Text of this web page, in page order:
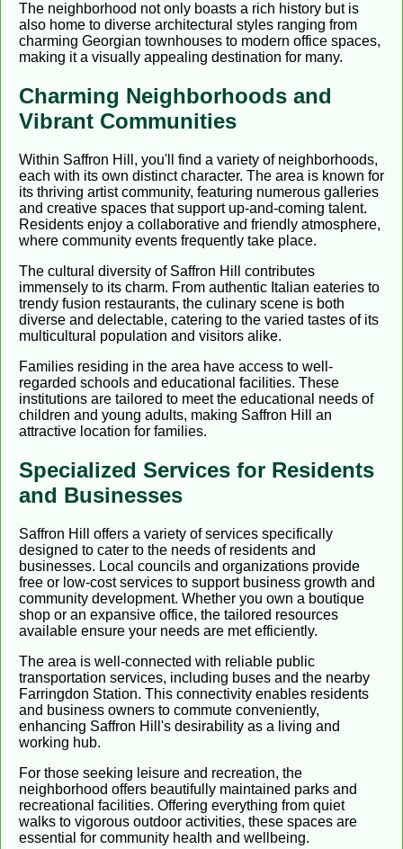
The neighborhood not only boasts a rich history but is
also home to diverse architectural styles ranging from
charming Georgian townhouses to modern office spaces,
making it a visually appealing destination for many.
Charming Neighborhoods and
Vibrant Communities
Within Saffron Hill, you'll find a variety of neighborhoods,
each with its own distinct character. The area is known for
its thriving artist community, featuring numerous galleries
and creative spaces that support up-and-coming talent.
Residents enjoy a collaborative and friendly atmosphere,
where community events frequently take place.
The cultural diversity of Saffron Hill contributes
immensely to its charm. From authentic Italian eateries to
trendy fusion restaurants, the culinary scene is both
diverse and delectable, catering to the varied tastes of its
multicultural population and visitors alike.
Families residing in the area have access to well-
regarded schools and educational facilities. These
institutions are tailored to meet the educational needs of
children and young adults, making Saffron Hill an
attractive location for families.
Specialized Services for Residents
and Businesses
Saffron Hill offers a variety of services specifically
designed to cater to the needs of residents and
businesses. Local councils and organizations provide
free or low-cost services to support business growth and
community development. Whether you own a boutique
shop or an expansive office, the tailored resources
available ensure your needs are met efficiently.
The area is well-connected with reliable public
transportation services, including buses and the nearby
Farringdon Station. This connectivity enables residents
and business owners to commute conveniently,
enhancing Saffron Hill's desirability as a living and
working hub.
For those seeking leisure and recreation, the
neighborhood offers beautifully maintained parks and
recreational facilities. Offering everything from quiet
walks to vigorous outdoor activities, these spaces are
essential for community health and wellbeing.